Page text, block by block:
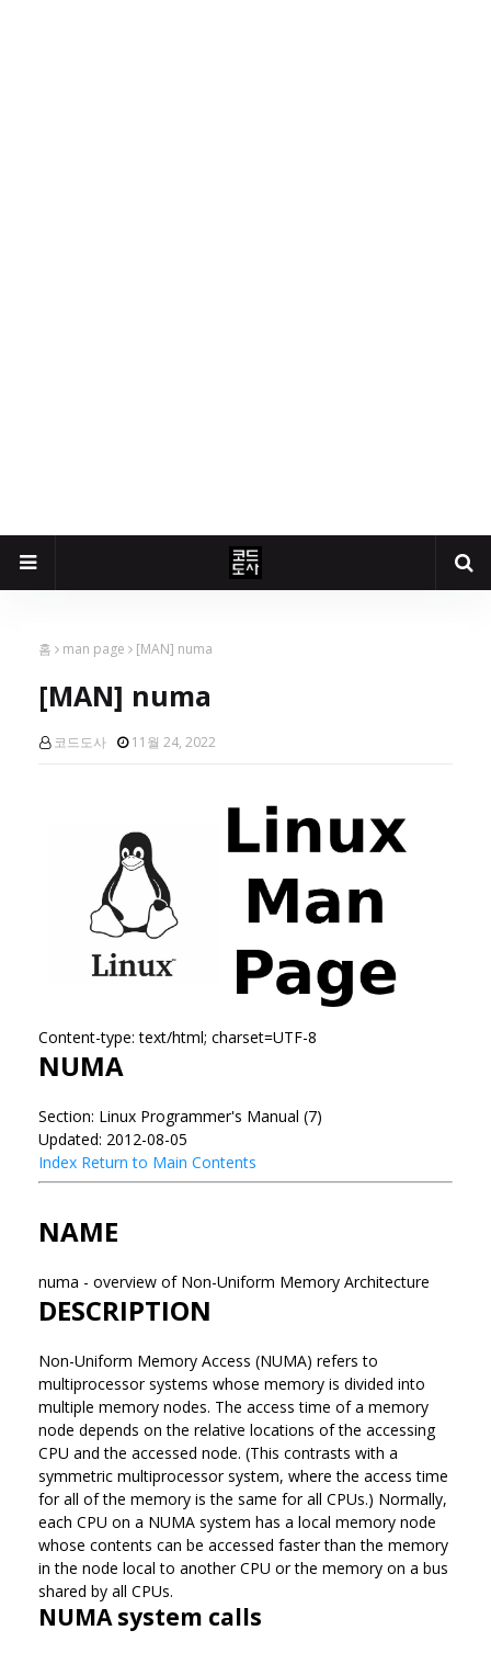
홈 man page [MAN] numa
[MAN] numa
코드도사 11월 24, 2022
Content-type: text/html; charset=UTF-8
NUMA
Section: Linux Programmer's Manual (7)
Updated: 2012-08-05
Index Return to Main Contents
NAME
numa - overview of Non-Uniform Memory Architecture
DESCRIPTION
Non-Uniform Memory Access (NUMA) refers to
multiprocessor systems whose memory is divided into
multiple memory nodes. The access time of a memory
node depends on the relative locations of the accessing
CPU and the accessed node. (This contrasts with a
symmetric multiprocessor system, where the access time
for all of the memory is the same for all CPUs.) Normally,
each CPU on a NUMA system has a local memory node
whose contents can be accessed faster than the memory
in the node local to another CPU or the memory on a bus
shared by all CPUs.
NUMA system calls